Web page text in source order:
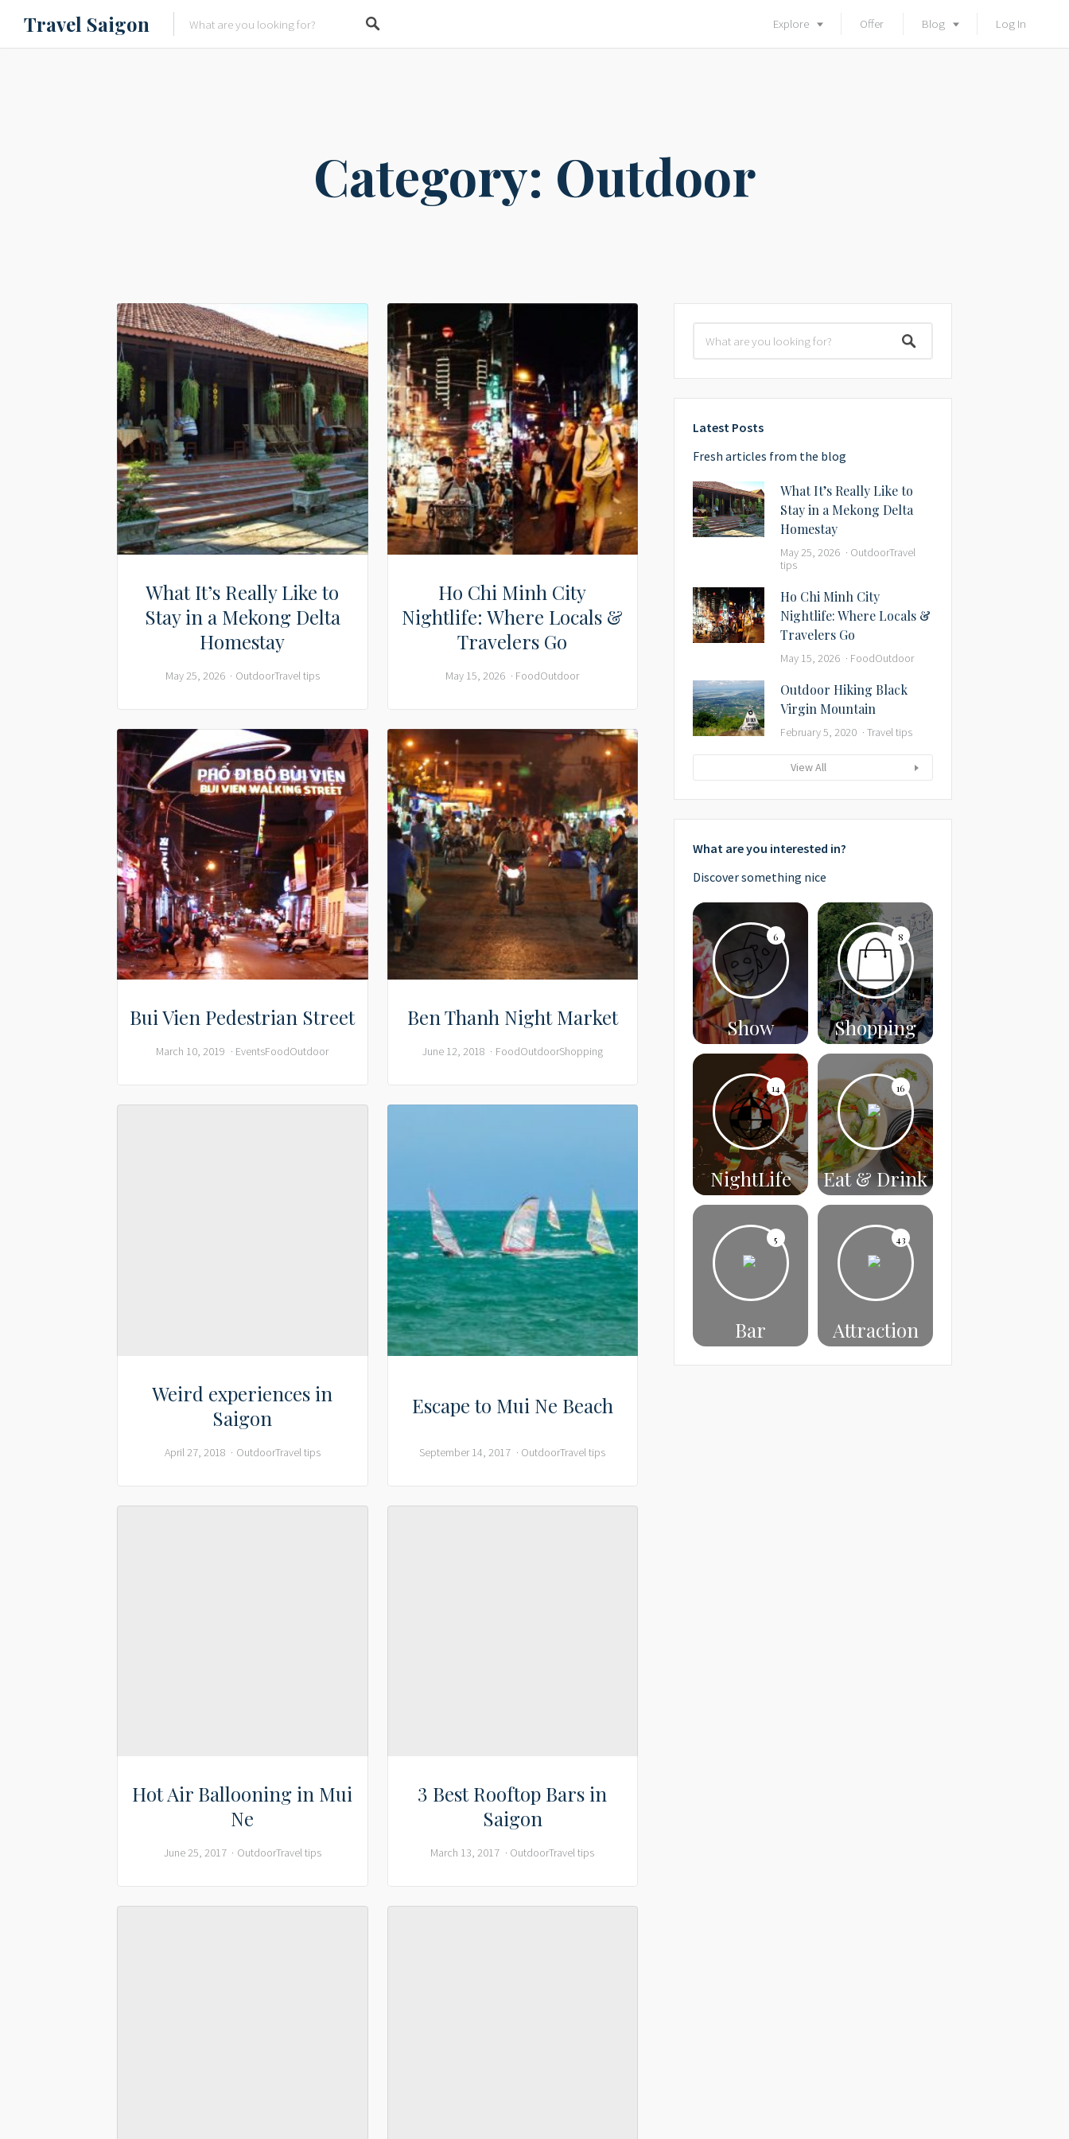
Travel Saigon
Entertaining Places
Explore Offer Blog Log In
Category: Outdoor
What It’s Really Like to
Stay in a Mekong Delta
Homestay
May 25, 2026 OutdoorTravel tips
Ho Chi Minh City
Nightlife: Where Locals &
Travelers Go
May 15, 2026 FoodOutdoor
Bui Vien Pedestrian Street
March 10, 2019 EventsFoodOutdoor
Ben Thanh Night Market
June 12, 2018 FoodOutdoorShopping
Weird experiences in
Saigon
April 27, 2018 OutdoorTravel tips
Escape to Mui Ne Beach
September 14, 2017 OutdoorTravel tips
Hot Air Ballooning in Mui
Ne
June 25, 2017 OutdoorTravel tips
3 Best Rooftop Bars in
Saigon
March 13, 2017 OutdoorTravel tips
Latest Posts
Fresh articles from the blog
What It’s Really Like to
Stay in a Mekong Delta
Homestay
May 25, 2026 OutdoorTravel
tips
Ho Chi Minh City
Nightlife: Where Locals &
Travelers Go
May 15, 2026 FoodOutdoor
Outdoor Hiking Black
Virgin Mountain
February 5, 2020 Travel tips
View All
What are you interested in?
Discover something nice
6
Show
8
Shopping
14
NightLife
16
Eat & Drink
5
Bar
43
Attraction